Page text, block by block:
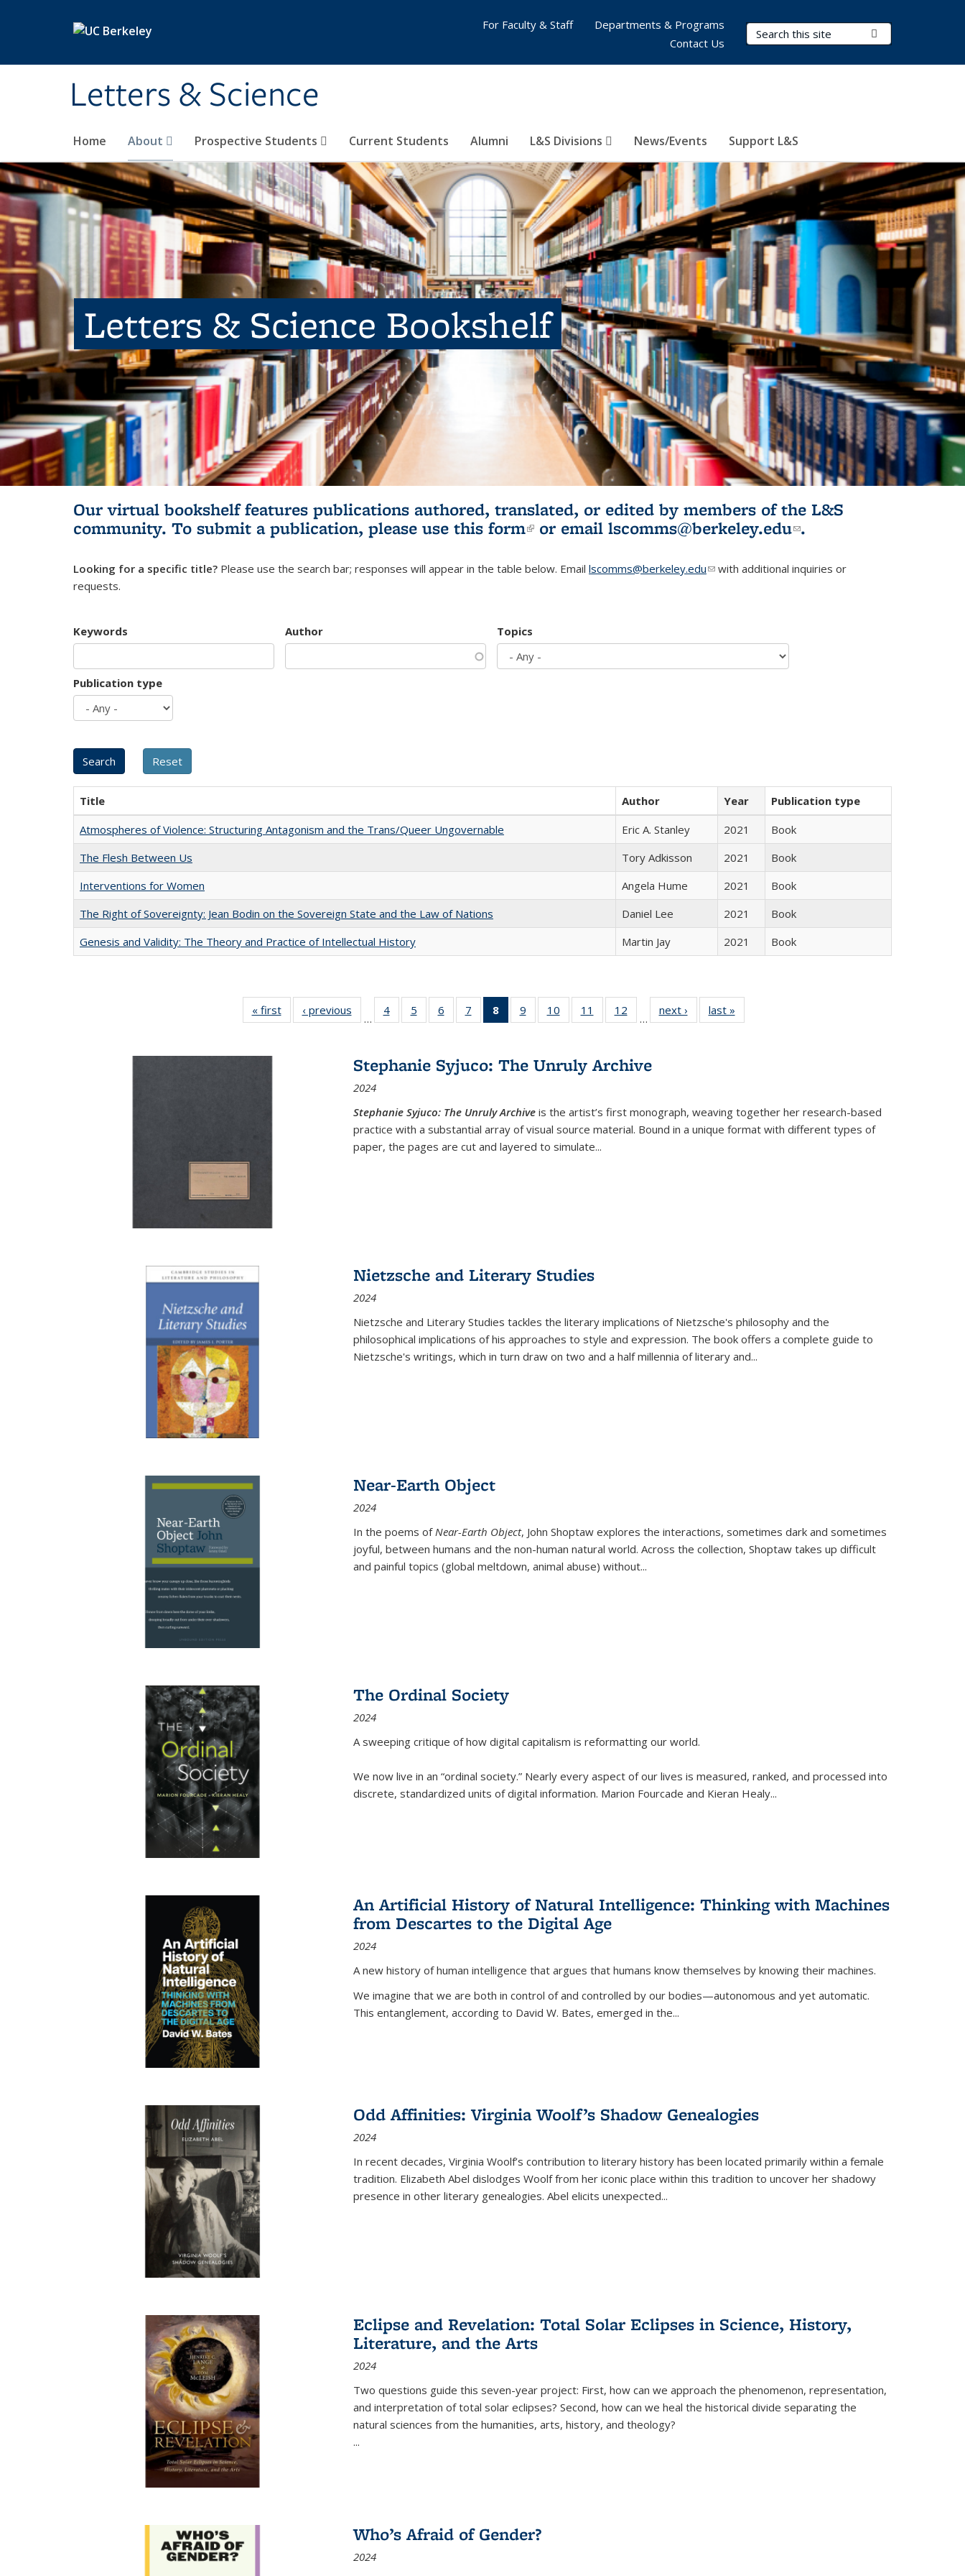
Letters & Science
Search Terms
Home About Prospective Students Current Students Alumni L&S Divisions News/Events Support L&S
For Faculty & Staff
Departments & Programs
Contact Us
Letters & Science Bookshelf
Our virtual bookshelf features publications authored, translated, or edited by members of the L&S
community. To submit a publication, please use this form(link is external)
or email lscomms@berkeley.edu(link sends e-
.
Looking for a specific title? Please use the search bar; responses will appear in the table below. Email lscomms@berkeley.edu(link sends e-mail)
with additional inquiries or
requests.
Keywords Author Topics
Publication type
Title Author Year
Publication type
Atmospheres of Violence: Structuring Antagonism and the Trans/Queer Ungovernable
Eric A. Stanley 2021
Book
The Flesh Between Us
Tory Adkisson 2021
Book
Interventions for Women
Angela Hume 2021
Book
The Right of Sovereignty: Jean Bodin on the Sovereign State and the Law of Nations
Daniel Lee 2021
Book
Genesis and Validity: The Theory and Practice of Intellectual History
Martin Jay 2021 Book
« first
Full listing
table:
‹ previous
Full listing
table:
…
4
of 22 Full
listing table:
5
of 22 Full
listing table:
6
of 22 Full
listing table:
7
of 22 Full
listing table:
8
of 22 Full
listing
Publications
(Current
9
of 22 Full
listing table:
10
of 22 Full
listing table:
11
of 22 Full
listing table:
12
of 22 Full
listing table:
…
next ›
Full listing
table:
last »
Stephanie Syjuco: The Unruly Archive
2024
Stephanie Syjuco: The Unruly Archive is the artist’s first monograph, weaving together her research-based
practice with a substantial array of visual source material. Bound in a unique format with different types of
paper, the pages are cut and layered to simulate...
Nietzsche and Literary Studies
2024
Nietzsche and Literary Studies tackles the literary implications of Nietzsche's philosophy and the
philosophical implications of his approaches to style and expression. The book offers a complete guide to
Nietzsche's writings, which in turn draw on two and a half millennia of literary and...
Near-Earth Object
2024
In the poems ofNear-Earth Object, John Shoptaw explores the interactions, sometimes dark and sometimes
joyful, between humans and the non-human natural world. Across the collection, Shoptaw takes up difficult
and painful topics (global meltdown, animal abuse) without...
The Ordinal Society
2024
A sweeping critique of how digital capitalism is reformatting our world.
We now live in an “ordinal society.” Nearly every aspect of our lives is measured, ranked, and processed into
discrete, standardized units of digital information. Marion Fourcade and Kieran Healy...
An Artificial History of Natural Intelligence: Thinking with Machines
from Descartes to the Digital Age
2024
A new history of human intelligence that argues that humans know themselves by knowing their machines.
We imagine that we are both in control of and controlled by our bodies—autonomous and yet automatic.
This entanglement, according to David W. Bates, emerged in the...
Odd Affinities: Virginia Woolf’s Shadow Genealogies
2024
In recent decades, Virginia Woolf’s contribution to literary history has been located primarily within a female
tradition. Elizabeth Abel dislodges Woolf from her iconic place within this tradition to uncover her shadowy
presence in other literary genealogies. Abel elicits unexpected...
Eclipse and Revelation: Total Solar Eclipses in Science, History,
Literature, and the Arts
2024
Two questions guide this seven-year project: First, how can we approach the phenomenon, representation,
and interpretation of total solar eclipses? Second, how can we heal the historical divide separating the
natural sciences from the humanities, arts, history, and theology?
...
Who’s Afraid of Gender?
2024